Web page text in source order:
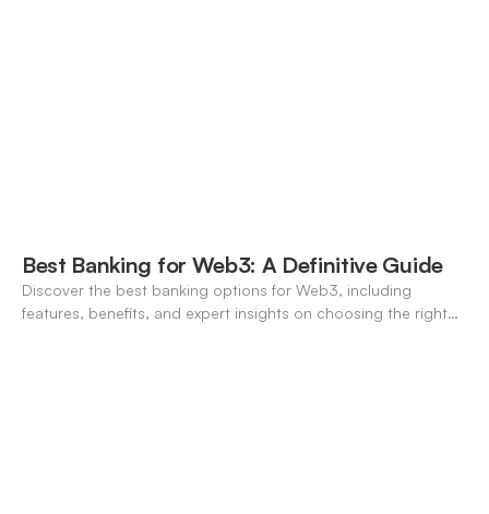
Best Banking for Web3: A Definitive Guide
Discover the best banking options for Web3, including
features, benefits, and expert insights on choosing the right